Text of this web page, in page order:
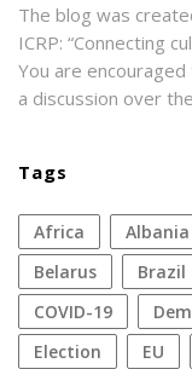
The blog was
ICRP: “Connecting
You are
a discussion over
Tags
Africa Albania
Belarus
Brazil
COVID-19
election
EU